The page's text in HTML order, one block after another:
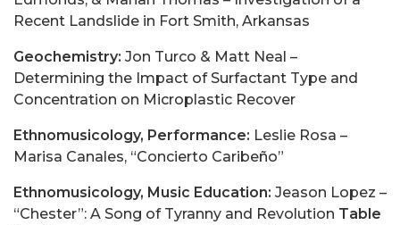
Recent Landslide in Fort Smith, Arkansas
Geochemistry: Jon Turco & Matt Neal –
Determining the Impact of Surfactant Type and
Concentration on Microplastic Recover
Ethnomusicology, Performance: Leslie Rosa –
Marisa Canales, “Concierto Caribeño”
Ethnomusicology, Music Education: Jeason Lopez –
“Chester”: A Song of Tyranny and Revolution Table